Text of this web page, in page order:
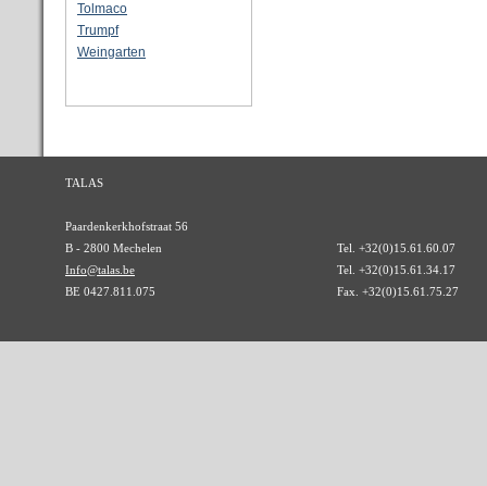
Tolmaco
Trumpf
Weingarten
TALAS
Paardenkerkhofstraat 56
B - 2800 Mechelen
Info@talas.be
BE 0427.811.075
Tel. +32(0)15.61.60.07
Tel. +32(0)15.61.34.17
Fax. +32(0)15.61.75.27